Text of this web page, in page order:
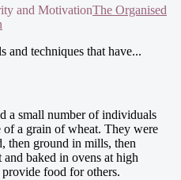
The Organised
and techniques that have...
a small number of individuals
a grain of wheat. They were
then ground in mills, then
baked in ovens at high
food for others.